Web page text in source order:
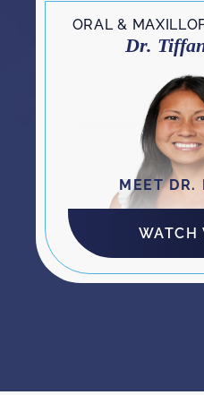
ORAL &
Dr.
WATCH
MEET DR.